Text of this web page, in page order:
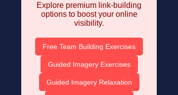
Explore premium link-building
options to boost your online
visibility.
Free Team Building Exercises
Guided Imagery Exercises
Guided Imagery Relaxation